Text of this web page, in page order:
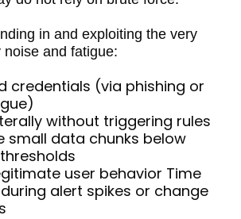
in and exploiting the very
and fatigue:
credentials (via phishing or
without triggering rules
small data chunks below
user behavior Time
alert spikes or change